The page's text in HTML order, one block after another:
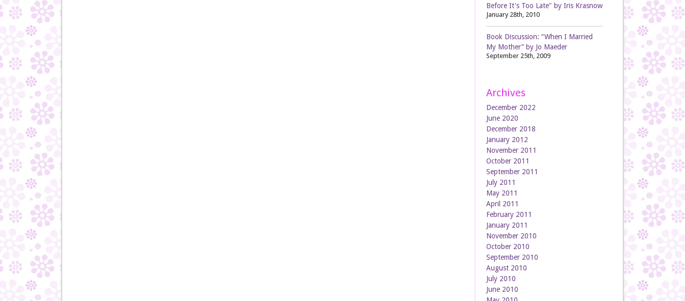
Before It's Too Late" by Iris Krasnow
January 28th, 2010
Book Discussion: “When I Married
My Mother” by Jo Maeder
September 25th, 2009
Archives
December 2022
June 2020
December 2018
January 2012
November 2011
October 2011
September 2011
July 2011
May 2011
April 2011
February 2011
January 2011
November 2010
October 2010
September 2010
August 2010
July 2010
June 2010